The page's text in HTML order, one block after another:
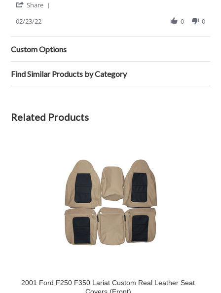
K.
23
2022
quit
tight
factory
but
good
quality.
Share
Dillon
K.
on
23
Feb
2022
02/23/22 0 0
Custom Options
Find Similar Products by Category
Related Products
2001 Ford F250 F350 Lariat Custom Real Leather Seat